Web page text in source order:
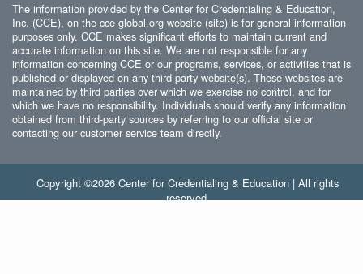
The information provided by the Center for Credentialing & Education,
Inc. (CCE), on the cce-global.org website (site) is for general information
purposes only. CCE makes significant efforts to maintain current and
accurate information on this site. We are not responsible for any
information concerning CCE or our programs, services, or activities that is
published or displayed on any third-party website(s). These websites are
maintained by third parties over which we exercise no control, and for
which we have no responsibility. Individuals should verify any information
obtained from third-party sources by referring to our official site or
contacting our customer service team directly.
Copyright ©2026 Center for Credentialing & Education | All rights
reserved.